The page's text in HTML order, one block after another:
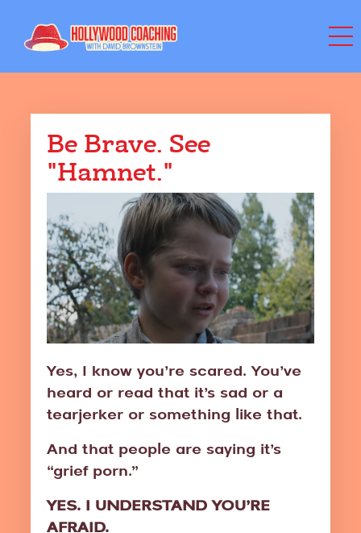
Be Brave. See
"Hamnet."
Yes, I know you’re scared. You’ve
heard or read that it’s sad or a
tearjerker or something like that.
And that people are saying it’s
“grief porn.”
YES. I UNDERSTAND YOU’RE
AFRAID.